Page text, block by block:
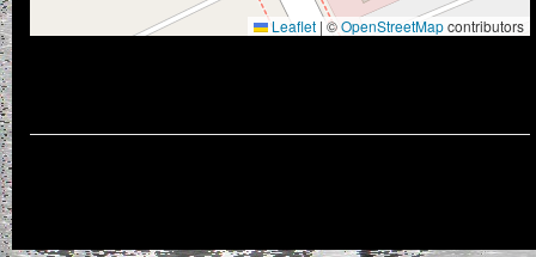
Leaflet | ©OpenStreetMapcontributors